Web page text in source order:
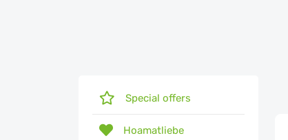
Special offers
Hoamatliebe